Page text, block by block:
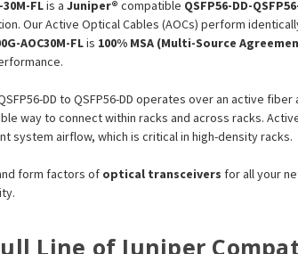
30M-FLis a Juniper® compatible QSFP56-DD-
Our Active Optical Cables (AOCs) perform
AOC30M-FLis 100% MSA (Multi-Source
DD to QSFP56-DD operates over an active
way to connect within racks and across racks.
system airflow, which is critical in high-density racks.
form factors of optical transceivers for all your
Line of Juniper